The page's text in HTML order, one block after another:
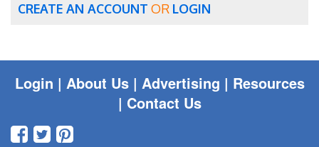
CREATE AN ACCOUNT OR LOGIN
Login | About Us | Advertising | Resources
| Contact Us